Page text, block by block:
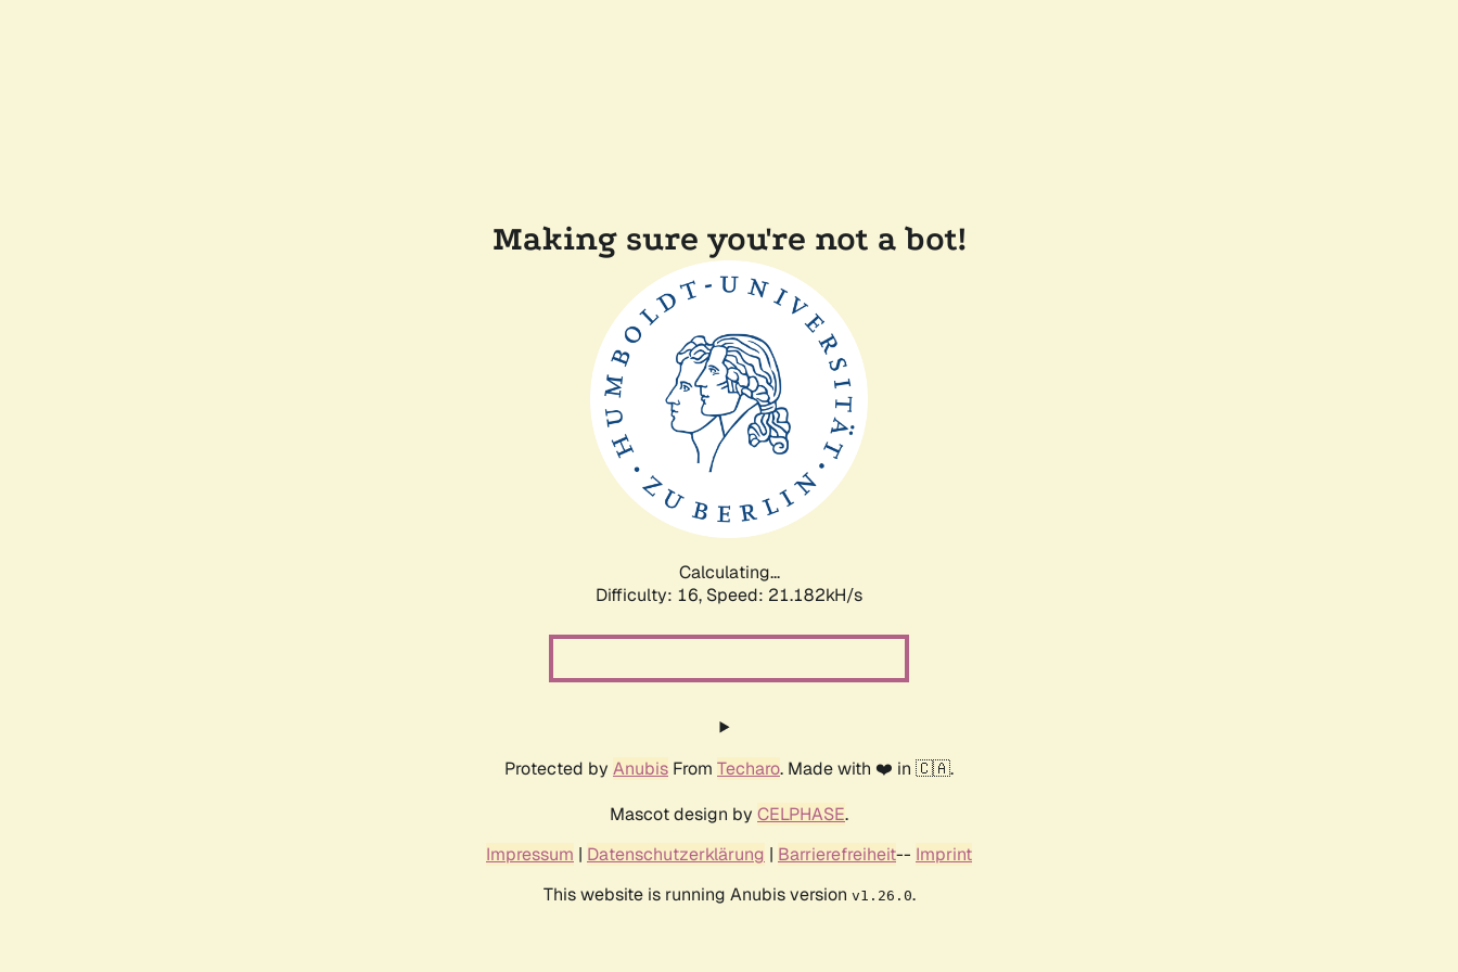
Making sure you're not a bot!
Calculating...
Difficulty: 16, Speed: 21.182kH/s
Protected by Anubis From Techaro. Made with ❤️ in 🇨🇦.
Mascot design by CELPHASE.
Impressum | Datenschutzerklärung | Barrierefreiheit-- Imprint
This website is running Anubis version v1.26.0.